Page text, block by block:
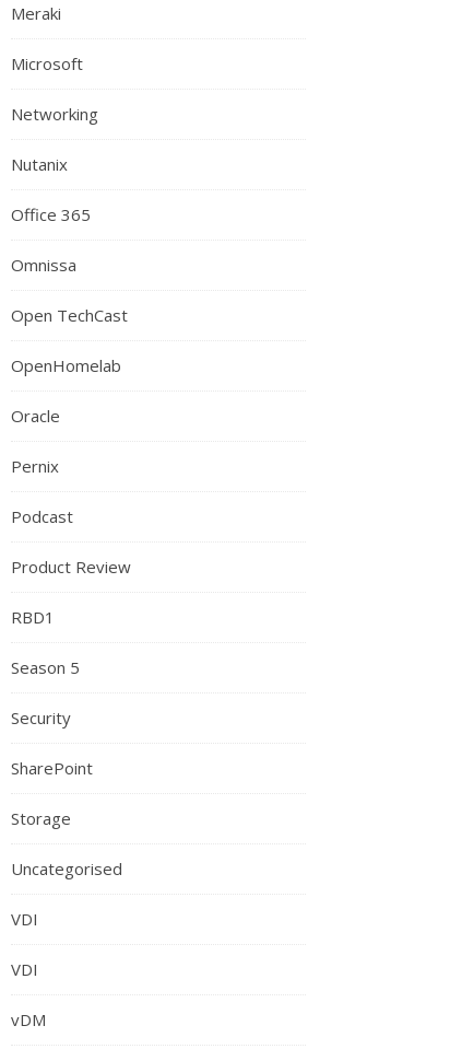
Meraki
Microsoft
Networking
Nutanix
Office 365
Omnissa
Open TechCast
OpenHomelab
Oracle
Pernix
Podcast
Product Review
RBD1
Season 5
Security
SharePoint
Storage
Uncategorised
VDI
VDI
vDM